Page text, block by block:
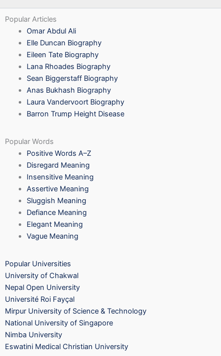
Popular Articles
Omar Abdul Ali
Elle Duncan Biography
Eileen Tate Biography
Lana Rhoades Biography
Sean Biggerstaff Biography
Anas Bukhash Biography
Laura Vandervoort Biography
Barron Trump Height Disease
Popular Words
Positive Words A–Z
Disregard Meaning
Insensitive Meaning
Assertive Meaning
Sluggish Meaning
Defiance Meaning
Elegant Meaning
Vague Meaning
Popular Universities
University of Chakwal
Nepal Open University
Université Roi Fayçal
Mirpur University of Science & Technology
National University of Singapore
Nimba University
Eswatini Medical Christian University